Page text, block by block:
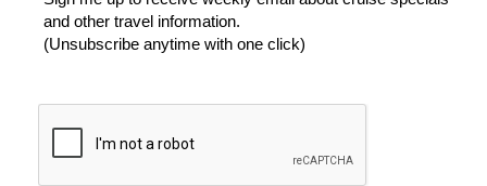
and other travel information.
(Unsubscribe anytime with one click)